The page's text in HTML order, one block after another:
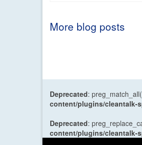
More blog posts
Deprecated:
content/plugins/cleantalk-
Deprecated:
content/plugins/cleantalk-